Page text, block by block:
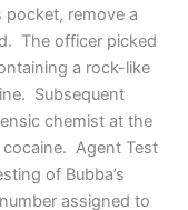
pocket, remove a
The officer picked
a rock-like
Subsequent
chemist at the
Agent Test
of Bubba’s
assigned to